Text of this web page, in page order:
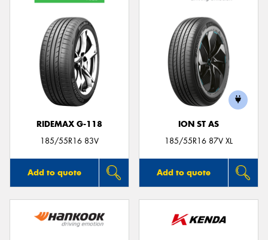
RIDEMAX G-118
185/55R16 83V
Add to quote
ION ST AS
185/55R16 87V XL
Add to quote